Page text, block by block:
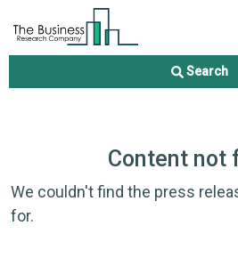
Search
Content not
We couldn't find the press
for.